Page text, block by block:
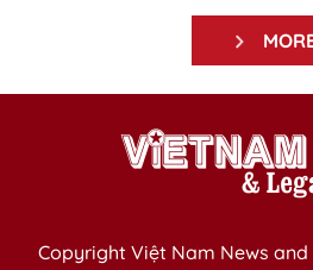
Copyright Việt Nam News